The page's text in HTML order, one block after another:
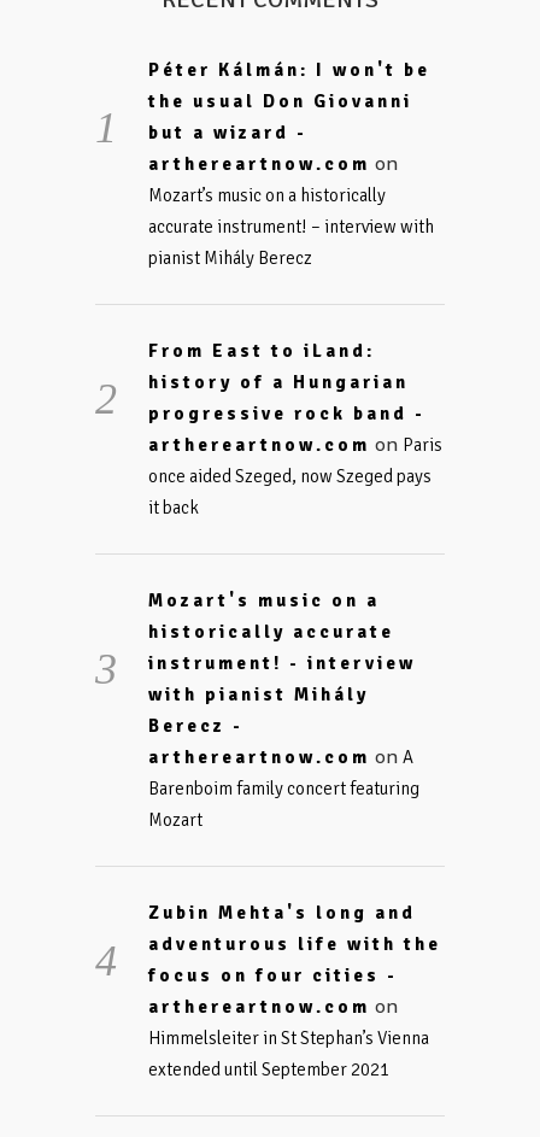
Péter Kálmán: I won't be
the usual Don Giovanni
but a wizard -
arthereartnow.com on
Mozart’s music on a historically
accurate instrument! – interview with
pianist Mihály Berecz
From East to iLand:
history of a Hungarian
progressive rock band -
arthereartnow.com on Paris
once aided Szeged, now Szeged pays
it back
Mozart's music on a
historically accurate
instrument! - interview
with pianist Mihály
Berecz -
arthereartnow.com on A
Barenboim family concert featuring
Mozart
Zubin Mehta's long and
adventurous life with the
focus on four cities -
arthereartnow.com on
Himmelsleiter in St Stephan’s Vienna
extended until September 2021